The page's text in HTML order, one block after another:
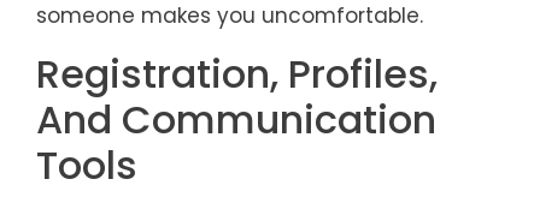
someone makes you uncomfortable.
Registration, Profiles,
And Communication
Tools